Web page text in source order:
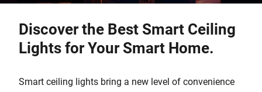
Discover the Best Smart Ceiling
Lights for Your Smart Home.
Smart ceiling lights bring a new level of convenience